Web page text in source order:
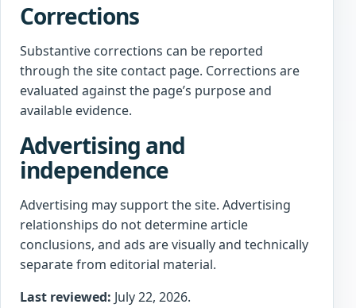
Corrections
Substantive corrections can be reported
through the site contact page. Corrections are
evaluated against the page’s purpose and
available evidence.
Advertising and
independence
Advertising may support the site. Advertising
relationships do not determine article
conclusions, and ads are visually and technically
separate from editorial material.
Last reviewed: July 22, 2026.